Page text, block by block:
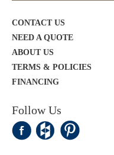
CONTACT US
NEED A QUOTE
ABOUT US
TERMS & POLICIES
FINANCING
Follow Us